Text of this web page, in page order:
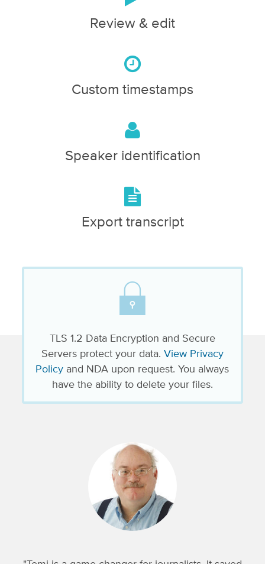
Review & edit
Custom timestamps
Speaker identification
Export transcript
TLS 1.2 Data Encryption and Secure
Servers protect your data. View Privacy
Policy and NDA upon request. You always
have the ability to delete your files.